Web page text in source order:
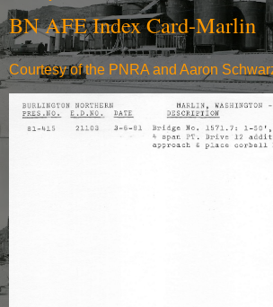
BN AFE Index Card-Marlin
Courtesy of the PNRA and Aaron